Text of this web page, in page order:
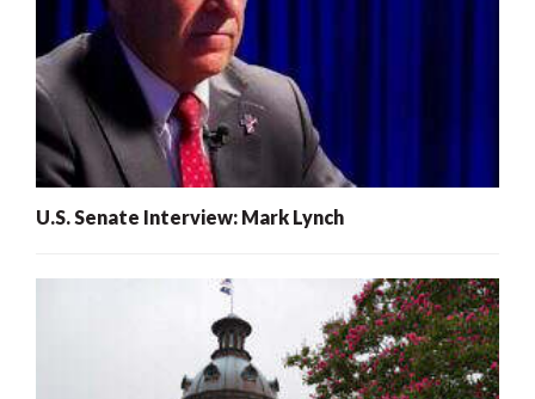
U.S. Senate Interview: Mark Lynch